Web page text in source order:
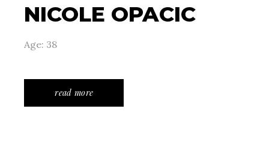
NICOLE OPACIC
Age: 38
read more